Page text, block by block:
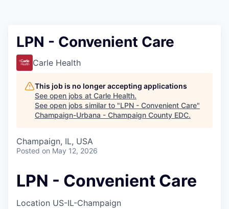
LPN - Convenient Care
Carle Health
This job is no longer accepting applications
See open jobs at Carle Health.
See open jobs similar to "LPN - Convenient Care"
Champaign-Urbana - Champaign County EDC.
Champaign, IL, USA
Posted on May 12, 2026
LPN - Convenient Care
Location US-IL-Champaign